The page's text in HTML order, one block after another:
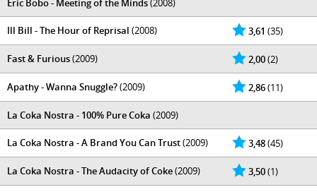
Eric Bobo - Meeting of the Minds(2008)
3,61 (35)
Ill Bill - The Hour of Reprisal (2008)
2,00(2)
Fast & Furious(2009)
2,86(11)
Apathy - Wanna Snuggle?(2009)
La Coka Nostra - 100% Pure Coka (2009)
3,48(45)
La Coka Nostra - A Brand You Can Trust(2009)
3,50(1)
La Coka Nostra - The Audacity of Coke(2009)